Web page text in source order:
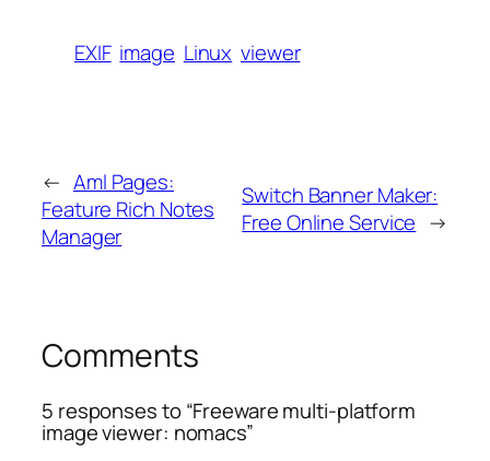
EXIF image Linux viewer
← Aml Pages:
Feature Rich Notes
Manager
Switch Banner Maker:
Free Online Service →
Comments
5 responses to “Freeware multi-platform
image viewer: nomacs”